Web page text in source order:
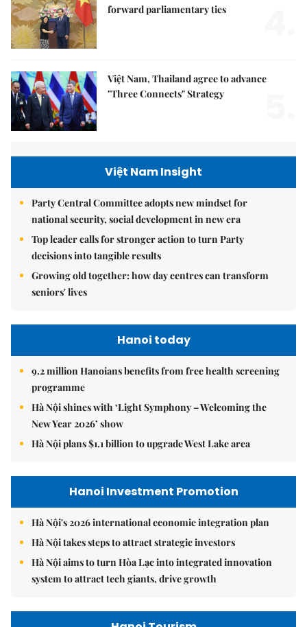
forward parliamentary ties
Việt Nam, Thailand agree to advance
"Three Connects" Strategy
Việt Nam Insight
Party Central Committee adopts new mindset for
national security, social development in new era
Top leader calls for stronger action to turn Party
decisions into tangible results
Growing old together: how day centres can transform
seniors' lives
Hanoi today
9.2 million Hanoians benefits from free health screening
programme
Hà Nội shines with ‘Light Symphony – Welcoming the
New Year 2026’ show
Hà Nội plans $1.1 billion to upgrade West Lake area
Hanoi Investment Promotion
Hà Nội's 2026 international economic integration plan
Hà Nội takes steps to attract strategic investors
Hà Nội aims to turn Hòa Lạc into integrated innovation
system to attract tech giants, drive growth